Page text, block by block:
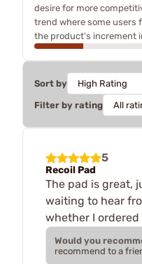
desire for more
trend where some users
the product's increment
Sort by
Filter by rating
5
Recoil Pad
The pad is great,
waiting to hear
whether I
Would you
recommend to a